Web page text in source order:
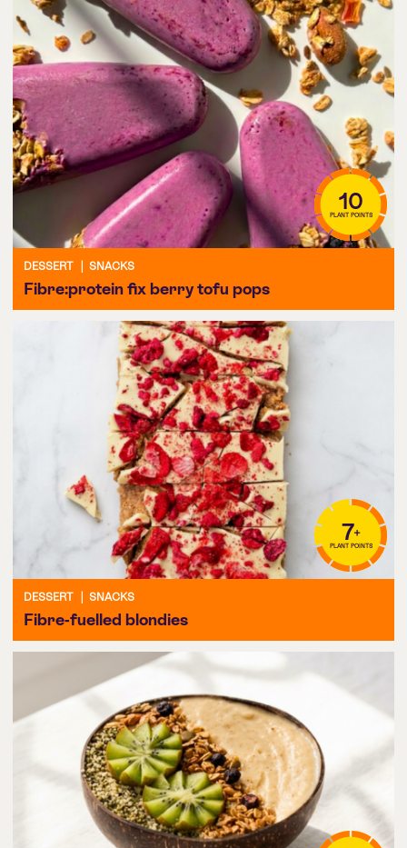
10
PLANT POINTS
DESSERT SNACKS
Fibre:protein fix berry tofu pops
7+
PLANT POINTS
DESSERT SNACKS
Fibre-fuelled blondies